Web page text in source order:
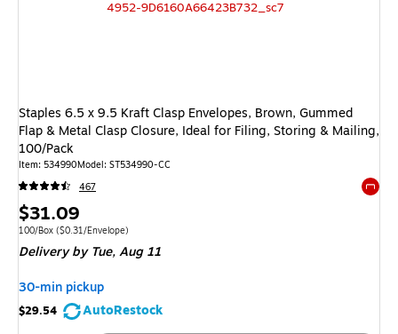
Staples 6.5 x 9.5 Kraft Clasp Envelopes, Brown, Gummed
Flap & Metal Clasp Closure, Ideal for Filing, Storing & Mailing,
100/Pack
Item: 534990Model: ST534990-CC
467
Price
is
$31.09
Unit of measure 100/Box Price per unit $0.31/Envelope
100/Box ($0.31/Envelope)
Deliveryby Tue, Aug 11
30-min pickup
$29.54
AutoRestock